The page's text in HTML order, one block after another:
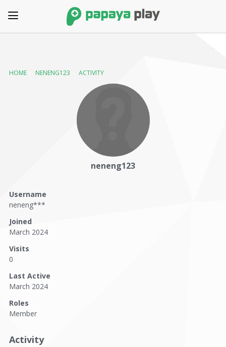
HOME NENENG123 ACTIVITY
neneng123
Username
neneng***
Joined
March 2024
Visits
0
Last Active
March 2024
Roles
Member
Activity